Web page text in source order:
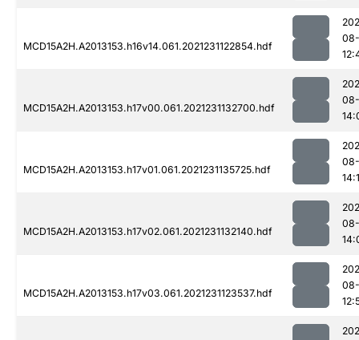
MCD15A2H.A2013153.h16v14.061.2021231122854.hdf
MCD15A2H.A2013153.h17v00.061.2021231132700.hdf
MCD15A2H.A2013153.h17v01.061.2021231135725.hdf
MCD15A2H.A2013153.h17v02.061.2021231132140.hdf
MCD15A2H.A2013153.h17v03.061.2021231123537.hdf